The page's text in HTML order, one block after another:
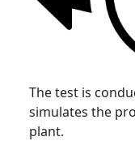
The test is
simulates the
plant.